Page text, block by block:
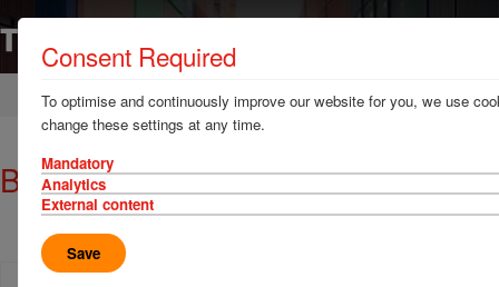
Home News & Resources Circulars
Brexit circular: 20 January 2021
Consent Required
To optimise and continuously improve our website for you, we use
change these settings at any time.
Mandatory
Analytics
External content
Save